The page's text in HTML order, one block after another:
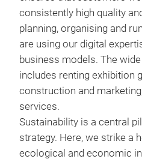
consistently high quality
planning, organising and
are using our digital
business models. The
includes renting exhibition
construction and
services.
Sustainability is a central
strategy. Here, we strike a
ecological and economic